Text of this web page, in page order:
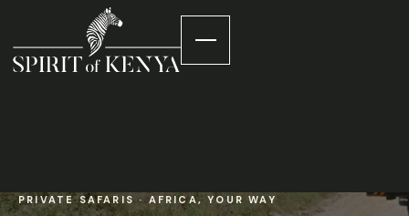
PRIVATE SAFARIS · AFRICA, YOUR WAY